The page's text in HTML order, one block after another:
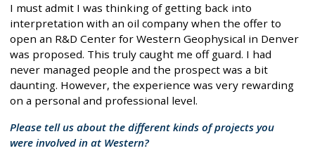
I must admit I was thinking of getting back into
interpretation with an oil company when the offer to
open an R&D Center for Western Geophysical in Denver
was proposed. This truly caught me off guard. I had
never managed people and the prospect was a bit
daunting. However, the experience was very rewarding
on a personal and professional level.
Please tell us about the different kinds of projects you
were involved in at Western?